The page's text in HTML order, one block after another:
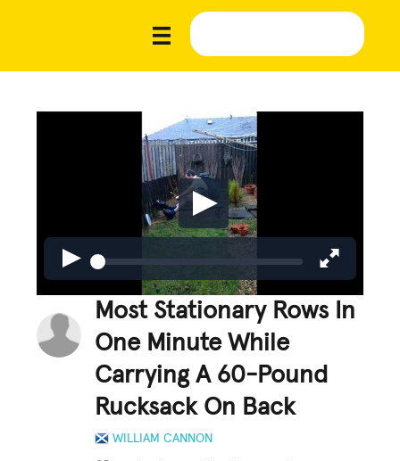
Most Stationary Rows In
One Minute While
Carrying A 60-Pound
Rucksack On Back
WILLIAM CANNON